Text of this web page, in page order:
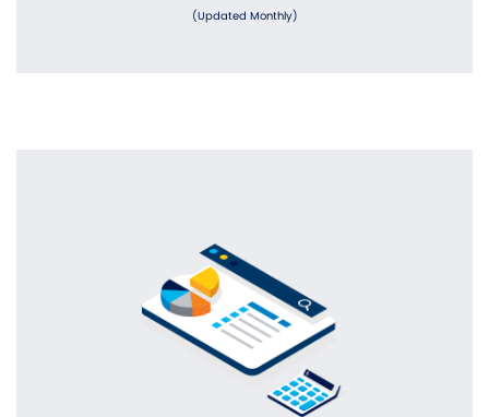
(Updated Monthly)